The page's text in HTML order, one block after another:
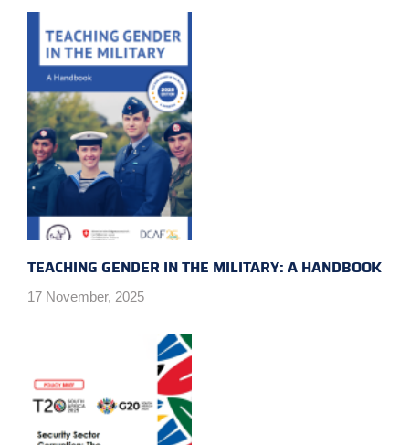
TEACHING GENDER IN THE MILITARY: A HANDBOOK
17 November, 2025